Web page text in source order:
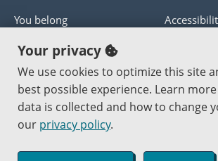
You belong
Panther athletics
Guía en español
Jobs at PCC
Get help
Send
Your privacy
We use cookies to optimize this site
best possible experience. Learn
data is collected and how to change
our privacy policy.